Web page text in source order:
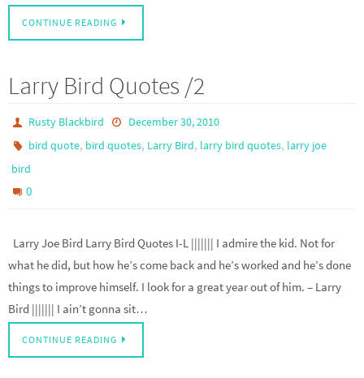
CONTINUE READING
Larry Bird Quotes /2
Rusty Blackbird
December 30, 2010
bird quote, bird quotes, Larry Bird, larry bird quotes, larry joe
bird
0
Larry Joe Bird Larry Bird Quotes I-L ||||||| I admire the kid. Not for
what he did, but how he’s come back and he’s worked and he’s done
things to improve himself. I look for a great year out of him. – Larry
Bird ||||||| I ain’t gonna sit…
CONTINUE READING